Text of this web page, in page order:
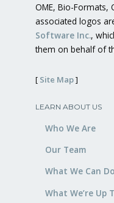
OME, Bio-Formats,
associated logos
Software Inc.,
them on behalf of
[ Site Map]
LEARN ABOUT US
Who We Are
Our Team
What We Can Do
What We’re Up